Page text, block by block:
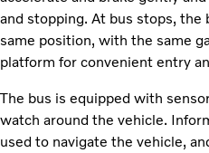
and stopping. At bus stops, the
same position, with the same
platform for convenient entry
The bus is equipped with
watch around the vehicle.
used to navigate the vehicle,